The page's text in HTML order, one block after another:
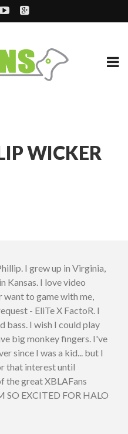
WICKER
I grew up in Virginia,
Kansas. I love video
want to game with me,
- EliTe X FactoR. I
bass. I wish I could play
big monkey fingers. I've
since I was a kid... but I
that interest until
the great XBLAFans
SO EXCITED FOR HALO